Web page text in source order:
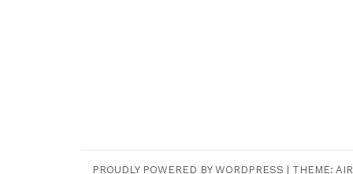
PROUDLY POWERED BY WORDPRESS THEME: